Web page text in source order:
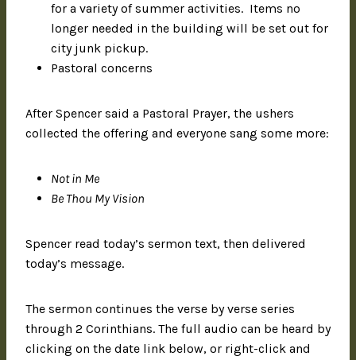
for a variety of summer activities. Items no
longer needed in the building will be set out for
city junk pickup.
Pastoral concerns
After Spencer said a Pastoral Prayer, the ushers
collected the offering and everyone sang some more:
Not in Me
Be Thou My Vision
Spencer read today’s sermon text, then delivered
today’s message.
The sermon continues the verse by verse series
through 2 Corinthians. The full audio can be heard by
clicking on the date link below, or right-click and